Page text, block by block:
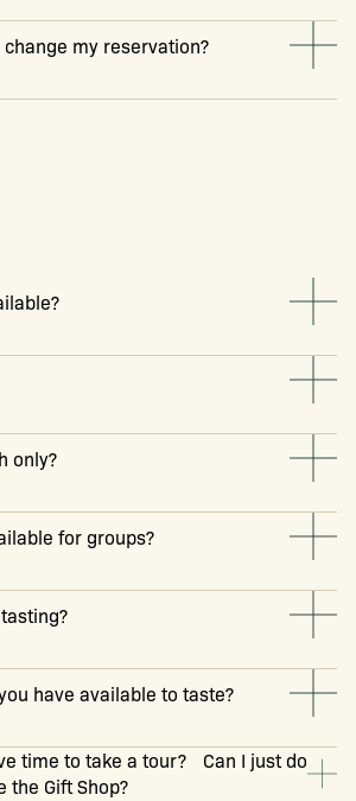
my reservation?
only?
for groups?
have available to taste?
time to take a tour? Can I just do
the Gift Shop?